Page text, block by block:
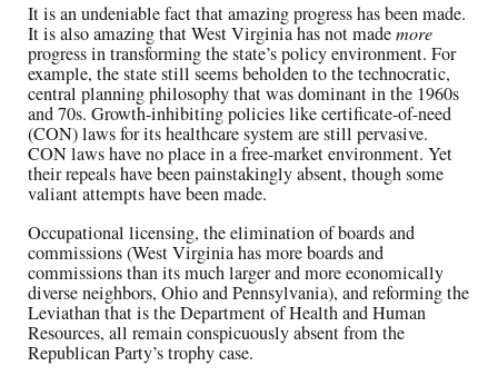
It is an undeniable fact that amazing progress has been made.
It is also amazing that West Virginia has not mademore
progress in transforming the state’s policy environment. For
example, the state still seems beholden to the technocratic,
central planning philosophy that was dominant in the 1960s
and 70s. Growth-inhibiting policies like certificate-of-need
(CON) laws for its healthcare system are still pervasive.
CON laws have no place in a free-market environment. Yet
their repeals have been painstakingly absent, though some
valiant attempts have been made.
Occupational licensing, the elimination of boards and
commissions (West Virginia has more boards and
commissions than its much larger and more economically
diverse neighbors, Ohio and Pennsylvania), and reforming the
Leviathan that is the Department of Health and Human
Resources, all remain conspicuously absent from the
Republican Party’s trophy case.